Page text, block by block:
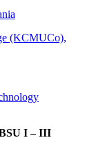
(KCMUCo),
I – III